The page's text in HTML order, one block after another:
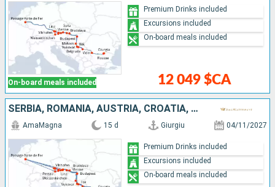
On-board meals included 12 049 $CA
Premium Drinks included
Excursions included
On-board meals included
SERBIA, ROMANIA, AUSTRIA, CROATIA, HUNGARY, GERMANY, BULGARIA, SLOVAKIA
AmaMagna 15 d Giurgiu 04/11/2027
Premium Drinks included
Excursions included
On-board meals included